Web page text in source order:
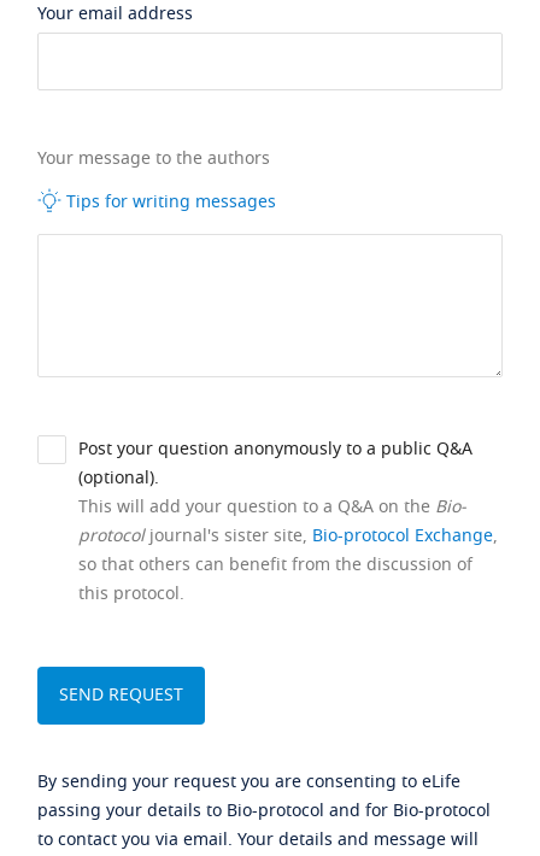
Your email address
Your message to the authors
Tips for writing messages
Post your question anonymously to a public Q&A
(optional).
This will add your question to a Q&A on the Bio-
protocoljournal's sister site, Bio-protocol Exchange,
so that others can benefit from the discussion of
this protocol.
By sending your request you are consenting to eLife
passing your details to Bio-protocol and for Bio-protocol
to contact you via email. Your details and message will